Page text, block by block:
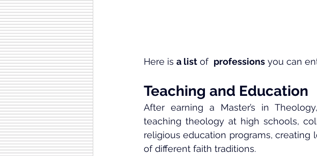
Here is a list of professions you can
Teaching and Education
After earning a Master’s in
teaching theology at high schools,
religious education programs, creating
of different faith traditions.